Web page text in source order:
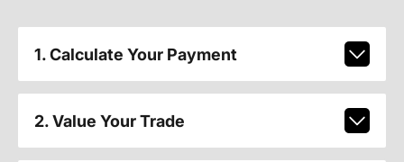
1. Calculate Your Payment
2. Value Your Trade